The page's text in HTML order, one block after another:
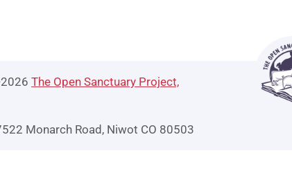
The Open Sanctuary Project,
Monarch Road, Niwot CO 80503